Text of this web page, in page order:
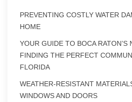
PREVENTING COSTLY WATER
HOME
YOUR GUIDE TO BOCA RATON’S
FINDING THE PERFECT
FLORIDA
WEATHER-RESISTANT
WINDOWS AND DOORS